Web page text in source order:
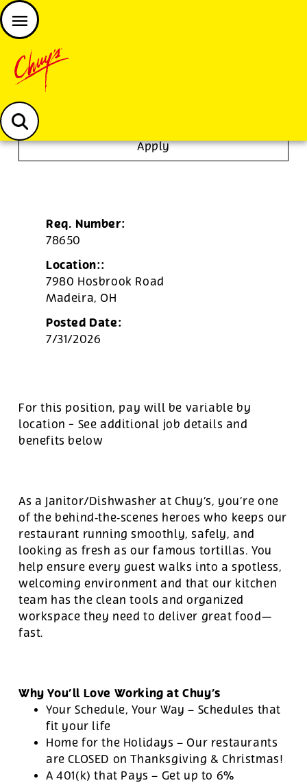
Chuys careers homepage
JOIN THE CHUY’S FAM
Apply
Req. Number:
78650
Location::
7980 Hosbrook Road
Madeira, OH
Posted Date:
7/31/2026
For this position, pay will be variable by
location - See additional job details and
benefits below
As a Janitor/Dishwasher at Chuy’s, you’re one
of the behind‑the‑scenes heroes who keeps our
restaurant running smoothly, safely, and
looking as fresh as our famous tortillas. You
help ensure every guest walks into a spotless,
welcoming environment and that our kitchen
team has the clean tools and organized
workspace they need to deliver great food—
fast.
Why You’ll Love Working at Chuy’s
Your Schedule, Your Way – Schedules that
fit your life
Home for the Holidays – Our restaurants
are CLOSED on Thanksgiving & Christmas!
A 401(k) that Pays – Get up to 6%